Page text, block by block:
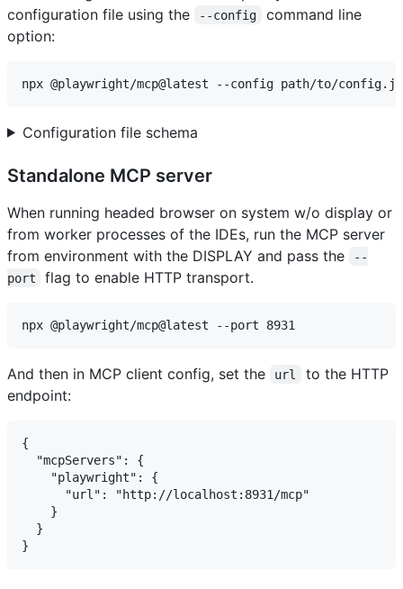
configuration file using the
--config
command line
option:
Configuration file schema
Standalone MCP server
When running headed browser on system w/o display or
from worker processes of the IDEs, run the MCP server
from environment with the DISPLAY and pass the
--
port
flag to enable HTTP transport.
And then in MCP client config, set the url
to the HTTP
endpoint:
{
  "mcpServers": {
    "playwright": {
      "url": "http://localhost:8931/mcp"
    }
  }